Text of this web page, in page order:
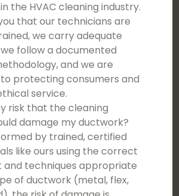
the HVAC cleaning industry.
that our technicians are
we carry adequate
follow a documented
and we are
protecting consumers and
service.
risk that the cleaning
damage my ductwork?
by trained, certified
like ours using the correct
and techniques appropriate
of ductwork (metal, flex,